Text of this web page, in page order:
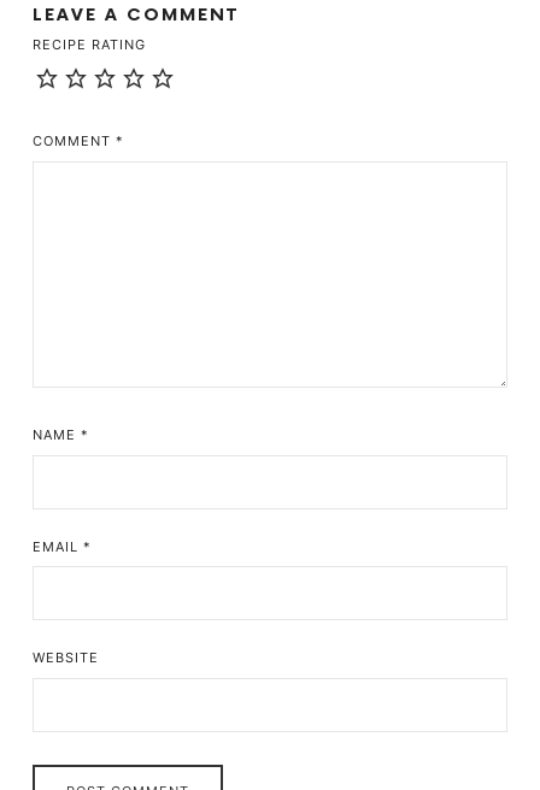
LEAVE A COMMENT
RECIPE RATING
COMMENT *
NAME *
EMAIL *
WEBSITE